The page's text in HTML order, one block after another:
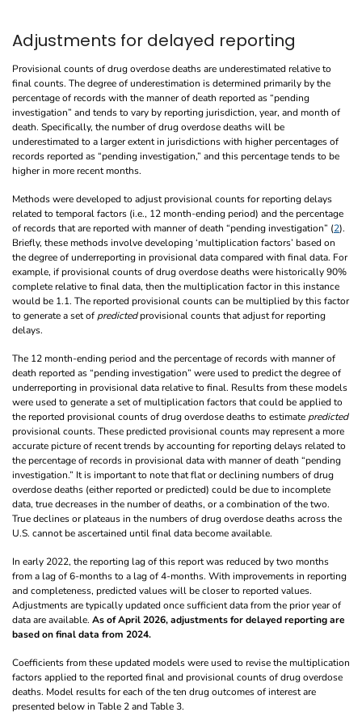
Adjustments for delayed reporting
Provisional counts of drug overdose deaths are underestimated relative to
final counts. The degree of underestimation is determined primarily by the
percentage of records with the manner of death reported as “pending
investigation” and tends to vary by reporting jurisdiction, year, and month of
death. Specifically, the number of drug overdose deaths will be
underestimated to a larger extent in jurisdictions with higher percentages of
records reported as “pending investigation,” and this percentage tends to be
higher in more recent months.
Methods were developed to adjust provisional counts for reporting delays
related to temporal factors (i.e., 12 month-ending period) and the percentage
of records that are reported with manner of death “pending investigation” (2).
Briefly, these methods involve developing ‘multiplication factors’ based on
the degree of underreporting in provisional data compared with final data. For
example, if provisional counts of drug overdose deaths were historically 90%
complete relative to final data, then the multiplication factor in this instance
would be 1.1. The reported provisional counts can be multiplied by this factor
to generate a set of predictedprovisional counts that adjust for reporting
delays.
The 12 month-ending period and the percentage of records with manner of
death reported as “pending investigation” were used to predict the degree of
underreporting in provisional data relative to final. Results from these models
were used to generate a set of multiplication factors that could be applied to
the reported provisional counts of drug overdose deaths to estimate predicted
provisional counts. These predicted provisional counts may represent a more
accurate picture of recent trends by accounting for reporting delays related to
the percentage of records in provisional data with manner of death “pending
investigation.” It is important to note that flat or declining numbers of drug
overdose deaths (either reported or predicted) could be due to incomplete
data, true decreases in the number of deaths, or a combination of the two.
True declines or plateaus in the numbers of drug overdose deaths across the
U.S. cannot be ascertained until final data become available.
In early 2022, the reporting lag of this report was reduced by two months
from a lag of 6-months to a lag of 4-months. With improvements in reporting
and completeness, predicted values will be closer to reported values.
Adjustments are typically updated once sufficient data from the prior year of
data are available. As of April 2026, adjustments for delayed reporting are
based on final data from 2024.
Coefficients from these updated models were used to revise the multiplication
factors applied to the reported final and provisional counts of drug overdose
deaths. Model results for each of the ten drug outcomes of interest are
presented below in Table 2 and Table 3.